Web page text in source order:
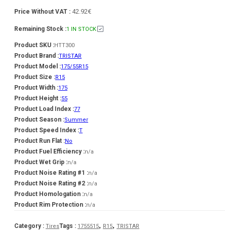
Price Without VAT : 42.92€
Remaining Stock :1 IN STOCK
Product SKU :HTT300
Product Brand :TRISTAR
Product Model :175/55R15
Product Size :R15
Product Width :175
Product Height :55
Product Load Index :77
Product Season :Summer
Product Speed Index :T
Product Run Flat :No
Product Fuel Efficiency :n/a
Product Wet Grip :n/a
Product Noise Rating #1 :n/a
Product Noise Rating #2 :n/a
Product Homologation :n/a
Product Rim Protection :n/a
Category : TiresTags : 1755515, R15, TRISTAR